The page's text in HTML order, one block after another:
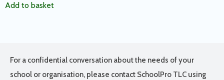
Add to basket
For a confidential conversation about the needs of your
school or organisation, please contact SchoolPro TLC using